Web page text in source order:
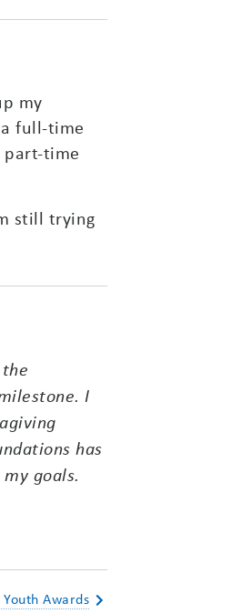
my
full-time
time
still trying
I
has
goals.
Awards